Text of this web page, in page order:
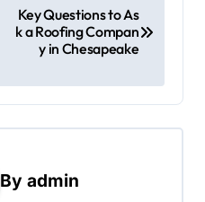
Key Questions to As
k a Roofing Compan
y in Chesapeake
By admin